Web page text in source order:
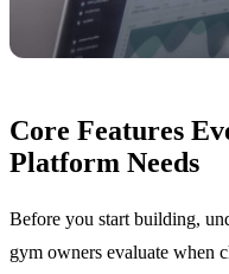
Core Features
Platform Needs
Before you start building,
gym owners evaluate when